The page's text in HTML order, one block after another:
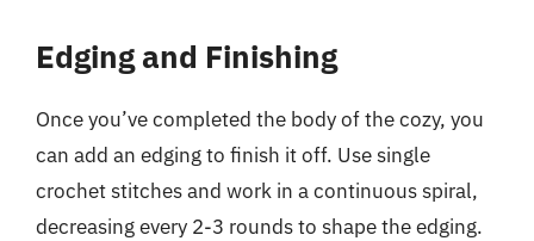
Edging and Finishing
Once you’ve completed the body of the cozy, you
can add an edging to finish it off. Use single
crochet stitches and work in a continuous spiral,
decreasing every 2-3 rounds to shape the edging.